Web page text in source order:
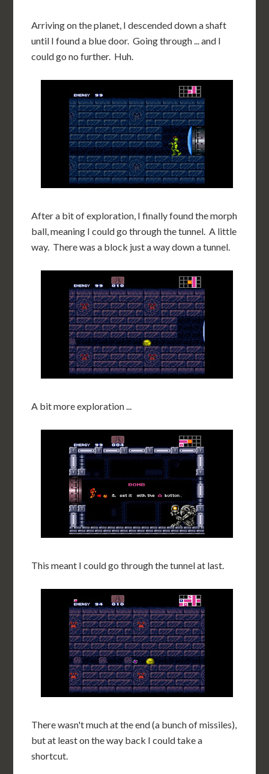
Arriving on the planet, I descended down a shaft
until I found a blue door. Going through ... and I
could go no further. Huh.
After a bit of exploration, I finally found the morph
ball, meaning I could go through the tunnel. A little
way. There was a block just a way down a tunnel.
A bit more exploration ...
This meant I could go through the tunnel at last.
There wasn't much at the end (a bunch of missiles),
but at least on the way back I could take a
shortcut.